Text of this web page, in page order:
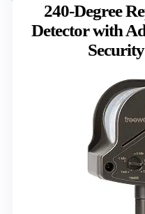
240-Degree
Detector with